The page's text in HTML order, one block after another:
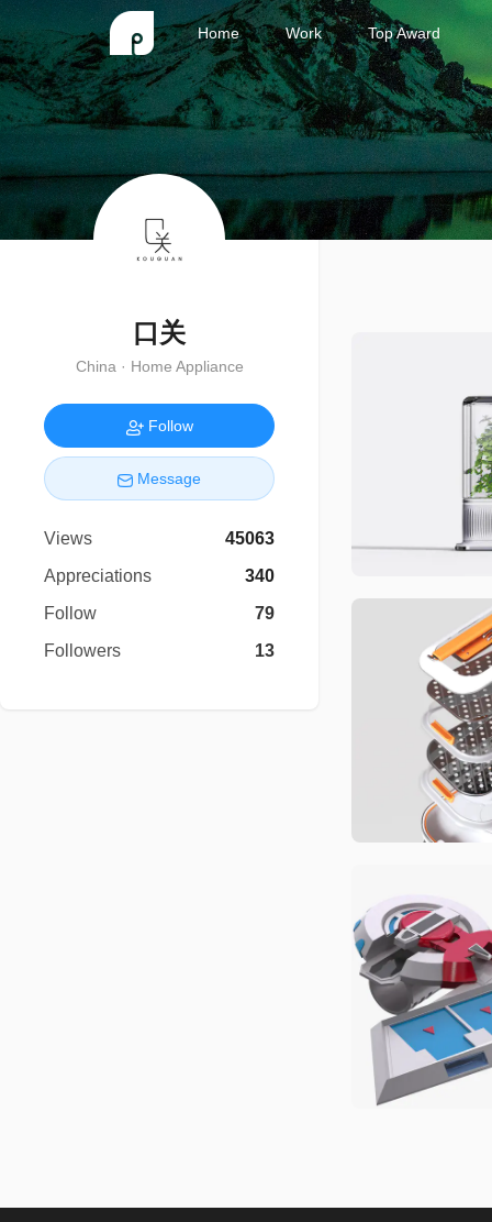
Home Work Top Award
口关
China · Home Appliance
Follow
Message
Views
45063
Appreciations
340
Follow
79
Followers
13